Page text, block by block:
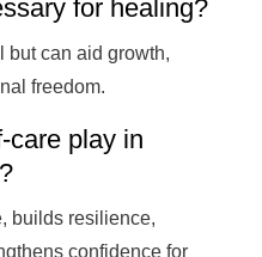
for healing?
but can aid growth,
freedom.
care play in
builds resilience,
confidence for